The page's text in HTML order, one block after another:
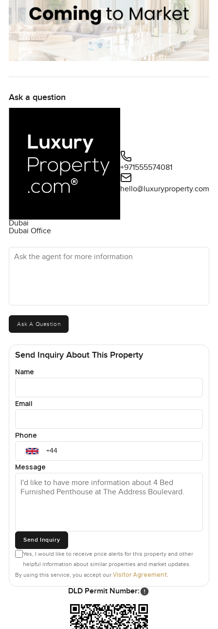
Ask a question
Dubai
Dubai Office
+971555574081
hello@luxuryproperty.com
Ask the agent for more information
Ask A Question
Send Inquiry About This Property
Name
Email
Phone
Message
Send Inquiry
Yes, I would like to receive price alerts for this property and other
helpful information about similar properties and market updates.
By using this service, you accept our Visitor Agreement.
DLD Permit Number: